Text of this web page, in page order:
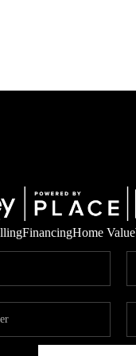
FinancingHome Value